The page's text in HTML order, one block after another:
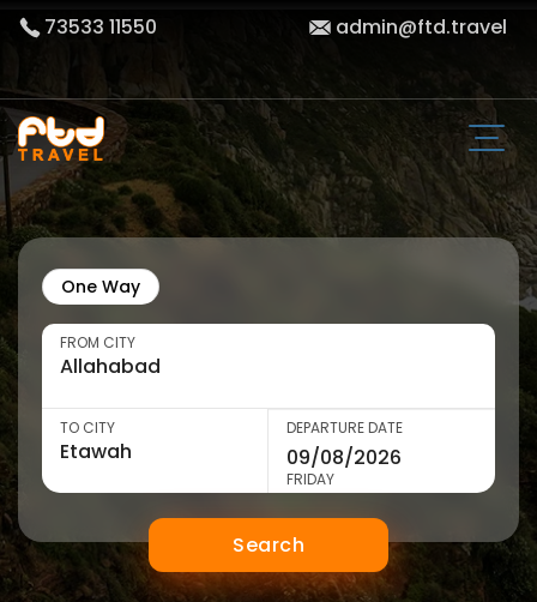
73533 11550 admin@ftd.travel
One Way
FROM CITY
TO CITY DEPARTURE DATE
FRIDAY
Search